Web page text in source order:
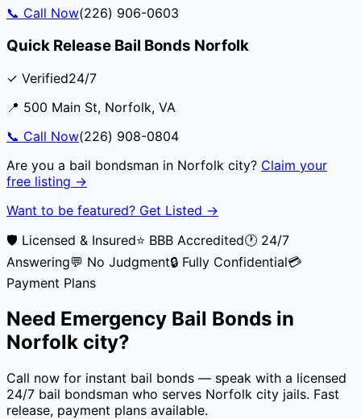
📞 Call Now(226) 906-0603
Quick Release Bail Bonds Norfolk
✓ Verified24/7
📍 500 Main St, Norfolk, VA
📞 Call Now(226) 908-0804
Are you a bail bondsman in Norfolk city? Claim your
free listing →
Want to be featured? Get Listed →
🛡️ Licensed & Insured⭐ BBB Accredited🕐 24/7
Answering💬 No Judgment🔒 Fully Confidential💳
Payment Plans
Need Emergency Bail Bonds in
Norfolk city?
Call now for instant bail bonds — speak with a licensed
24/7 bail bondsman who serves Norfolk city jails. Fast
release, payment plans available.